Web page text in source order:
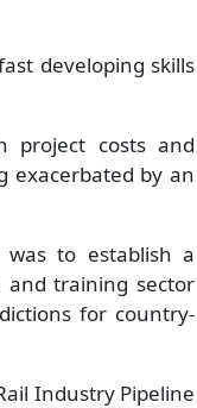
developing skills
project costs and
exacerbated by an
was to establish a
and training sector
for country-
Industry Pipeline